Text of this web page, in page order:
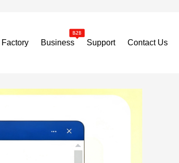
Factory Business Support Contact Us